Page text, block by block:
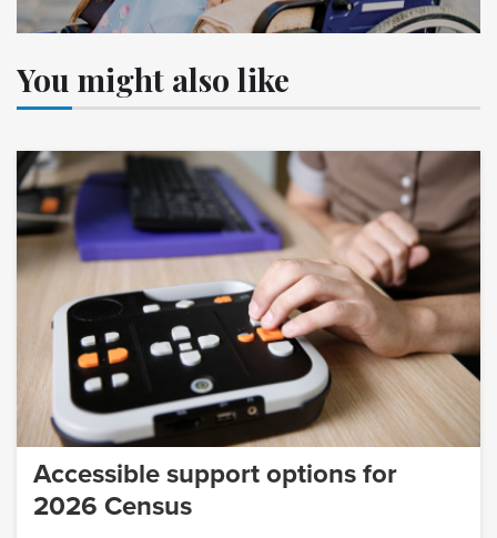
You might also like
Accessible support options for
2026 Census